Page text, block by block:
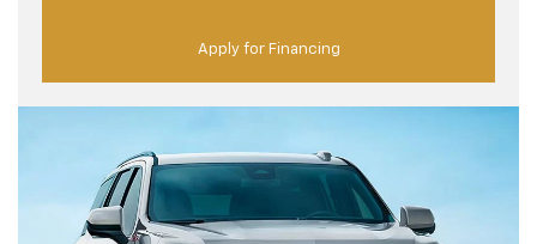
Apply for Financing